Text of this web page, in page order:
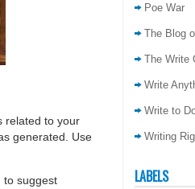
related to your
generated. Use
to suggest
Poe War
The Blog
The Write
Write
Write to
Writing
LABELS